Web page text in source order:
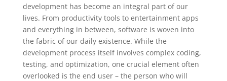
development has become an integral part of our
lives. From productivity tools to entertainment apps
and everything in between, software is woven into
the fabric of our daily existence. While the
development process itself involves complex coding,
testing, and optimization, one crucial element often
overlooked is the end user – the person who will